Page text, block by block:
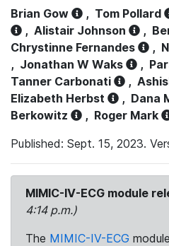
Brian Gow , Tom Pollard
, Alistair Johnson ,
Chrystinne Fernandes
,
, Jonathan W Waks ,
Tanner Carbonati
,
Elizabeth Herbst
, Dana
Berkowitz
, Roger Mark
Published: Sept. 15, 2023.
MIMIC-IV-ECG module
4:14 p.m.)
The MIMIC-IV-ECG